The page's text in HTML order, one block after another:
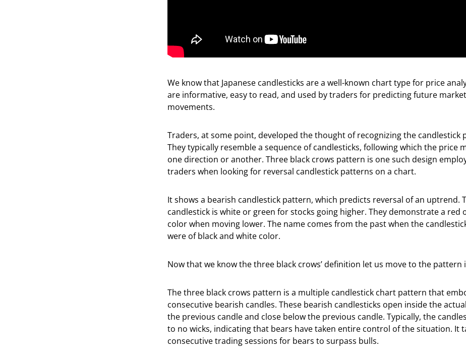
We know that Japanese candlesticks are a well-known chart type for price
are informative, easy to read, and used by traders for predicting future market
movements.
Traders, at some point, developed the thought of recognizing the candlestick
They typically resemble a sequence of candlesticks, following which the price
one direction or another. Three black crows pattern is one such design
traders when looking for reversal candlestick patterns on a chart.
It shows a bearish candlestick pattern, which predicts reversal of an uptrend.
candlestick is white or green for stocks going higher. They demonstrate a red
color when moving lower. The name comes from the past when the
were of black and white color.
Now that we know the three black crows’ definition let us move to the pattern
The three black crows pattern is a multiple candlestick chart pattern that
consecutive bearish candles. These bearish candlesticks open inside the
the previous candle and close below the previous candle. Typically, the
to no wicks, indicating that bears have taken entire control of the situation. It
consecutive trading sessions for bears to surpass bulls.